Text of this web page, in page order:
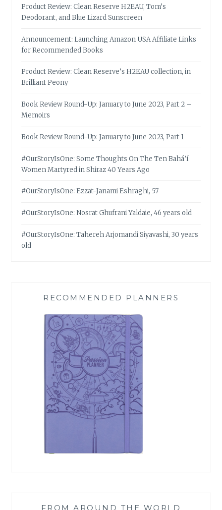
Product Review: Clean Reserve H2EAU, Tom’s
Deodorant, and Blue Lizard Sunscreen
Announcement: Launching Amazon USA Affiliate Links
for Recommended Books
Product Review: Clean Reserve’s H2EAU collection, in
Brilliant Peony
Book Review Round-Up: January to June 2023, Part 2 –
Memoirs
Book Review Round-Up: January to June 2023, Part 1
#OurStoryIsOne: Some Thoughts On The Ten Bahá’í
Women Martyred in Shiraz 40 Years Ago
#OurStoryIsOne: Ezzat-Janami Eshraghi, 57
#OurStoryIsOne: Nosrat Ghufrani Yaldaie, 46 years old
#OurStoryIsOne: Tahereh Arjomandi Siyavashi, 30 years
old
RECOMMENDED PLANNERS
FROM AROUND THE WORLD